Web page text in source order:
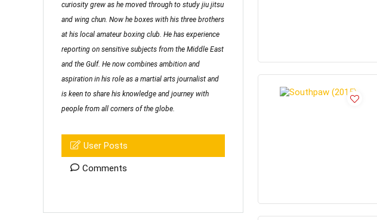
curiosity grew as he moved through to study jiu jitsu
and wing chun. Now he boxes with his three brothers
at his local amateur boxing club. He has experience
reporting on sensitive subjects from the Middle East
and the Gulf. He now combines ambition and
aspiration in his role as a martial arts journalist and
is keen to share his knowledge and journey with
people from all corners of the globe.
User Posts
Comments